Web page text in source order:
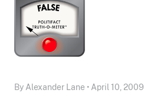
By Alexander Lane • April 10, 2009